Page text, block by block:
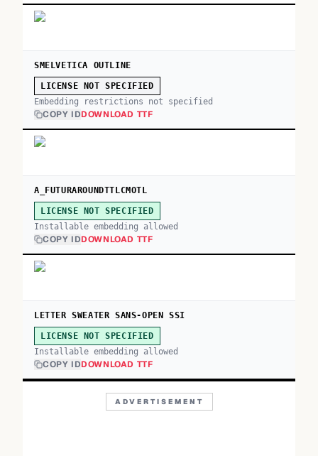
SMELVETICA OUTLINE
LICENSE NOT SPECIFIED
Embedding restrictions not specified
COPY IDDOWNLOAD TTF
A_FUTURAROUNDTTLCMOTL
LICENSE NOT SPECIFIED
Installable embedding allowed
COPY IDDOWNLOAD TTF
LETTER SWEATER SANS-OPEN SSI
LICENSE NOT SPECIFIED
Installable embedding allowed
COPY IDDOWNLOAD TTF
ADVERTISEMENT